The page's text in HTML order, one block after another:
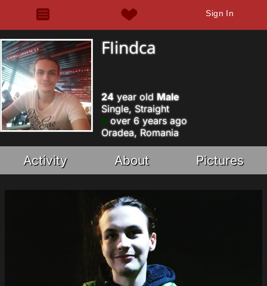
Sign In
FIindca
24 year old Male
Single, Straight
over 6 years ago
Oradea, Romania
Activity About Pictures